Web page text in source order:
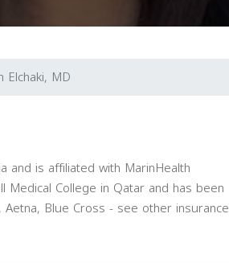
Elchaki, MD
and is affiliated with MarinHealth
College in Qatar and has been
Blue Cross - see other insurance